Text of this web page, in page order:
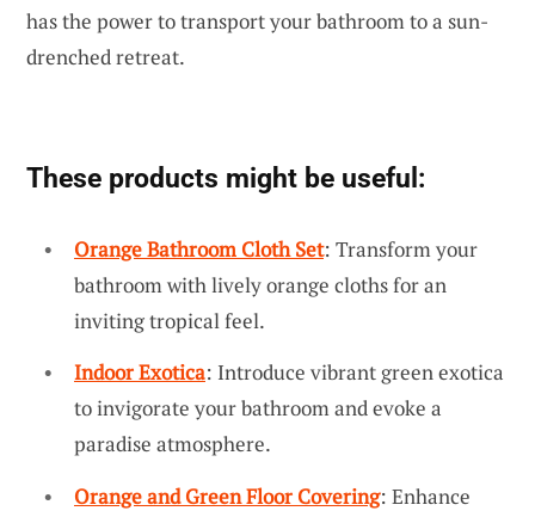
has the power to transport your bathroom to a sun-
drenched retreat.
These products might be useful:
Orange Bathroom Cloth Set: Transform your
bathroom with lively orange cloths for an
inviting tropical feel.
Indoor Exotica: Introduce vibrant green exotica
to invigorate your bathroom and evoke a
paradise atmosphere.
Orange and Green Floor Covering: Enhance